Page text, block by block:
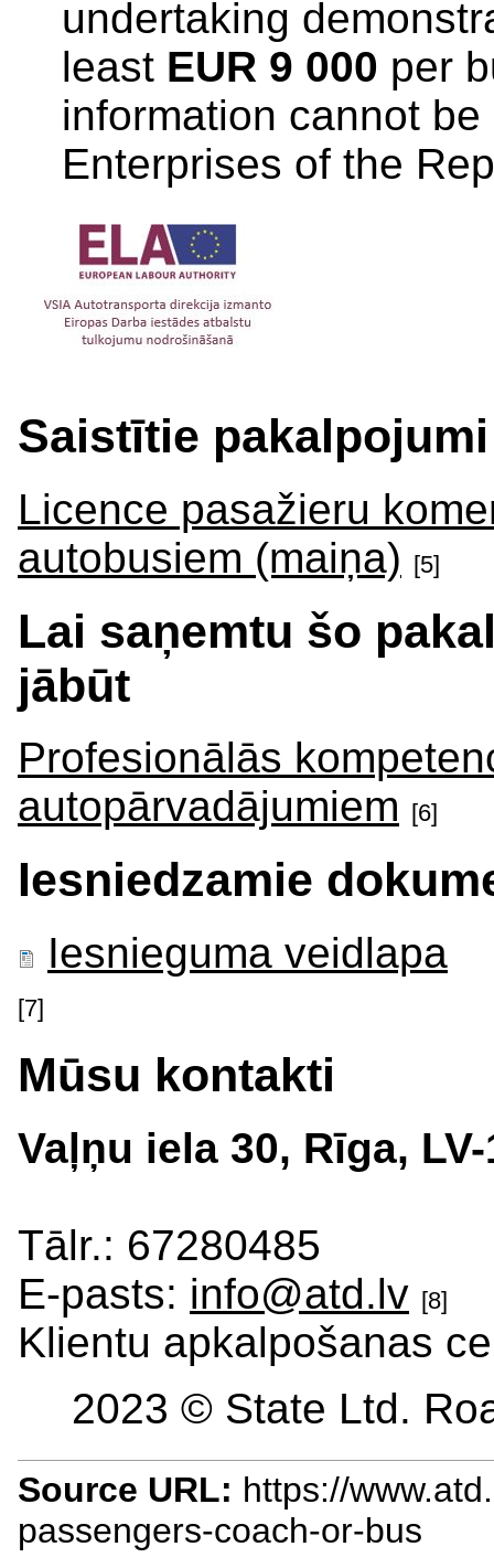
undertaking
least EUR 9 000 per
information cannot
Enterprises of the
Saistītie pakalpojumi
Licence pasažieru
autobusiem (maiņa) [5]
Lai saņemtu šo
jābūt
Profesionālās
autopārvadājumiem
[6]
Iesniedzamie
Iesnieguma veidlapa
[7]
Mūsu kontakti
Vaļņu iela 30, Rīga,
Tālr.: 67280485
E-pasts: info@atd.lv [8]
Klientu apkalpošanas
2023 © State Ltd.
Source URL: https://
passengers-coach-or-bus